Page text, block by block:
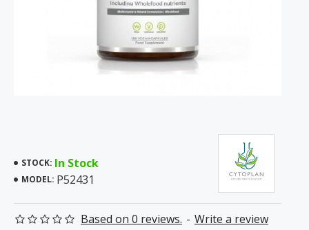
STOCK: In Stock
MODEL: P52431
Based on 0 reviews. - Write a review